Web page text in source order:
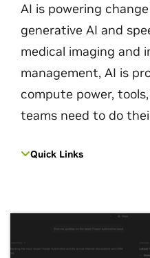
AI is powering
generative AI and
medical imaging and
management, AI is
compute power,
teams need to do
Quick Links